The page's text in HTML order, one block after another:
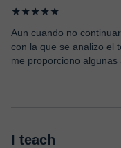
★★★★★
Aun cuando no
con la que se analizo el
me proporciono
I teach